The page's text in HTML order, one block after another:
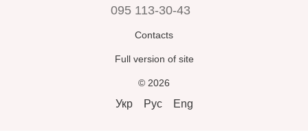
095 113-30-43
Contacts
Full version of site
© 2026
Укр Рус Eng